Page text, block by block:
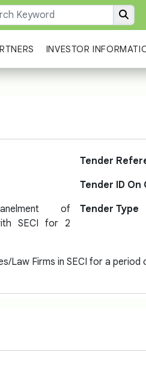
INVESTOR
Tender
Tender ID On
of
SECI for 2
Tender Type
Law Firms in SECI for a